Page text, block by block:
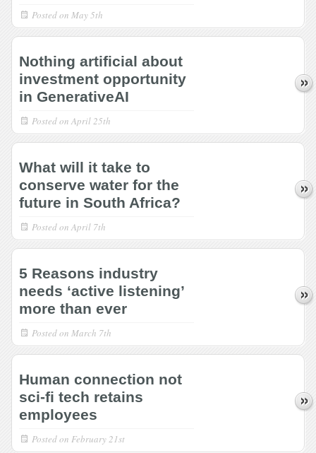
Posted on May 5th
Nothing artificial about
investment opportunity
in GenerativeAI
Posted on April 25th
What will it take to
conserve water for the
future in South Africa?
Posted on April 7th
5 Reasons industry
needs ‘active listening’
more than ever
Posted on March 7th
Human connection not
sci-fi tech retains
employees
Posted on February 21st